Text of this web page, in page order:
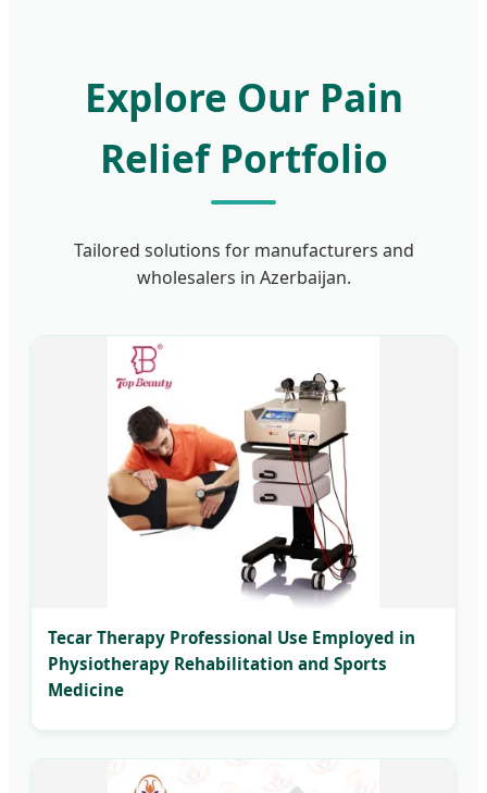
Explore Our Pain
Relief Portfolio
Tailored solutions for manufacturers and
wholesalers in Azerbaijan.
Tecar Therapy Professional Use Employed in
Physiotherapy Rehabilitation and Sports
Medicine